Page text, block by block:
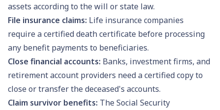
assets according to the will or state law.
File insurance claims: Life insurance companies
require a certified death certificate before processing
any benefit payments to beneficiaries.
Close financial accounts: Banks, investment firms, and
retirement account providers need a certified copy to
close or transfer the deceased's accounts.
Claim survivor benefits: TheSocial Security